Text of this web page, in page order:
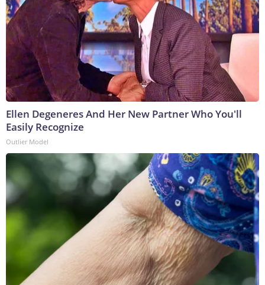
Ellen Degeneres And Her New Partner Who You'll
Easily Recognize
Outlier Model